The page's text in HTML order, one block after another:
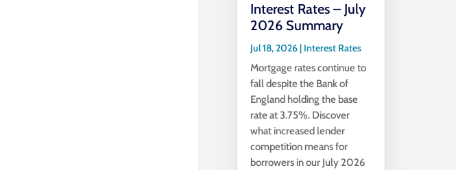
Interest Rates – July
2026 Summary
Jul 18, 2026 | Interest Rates
Mortgage rates continue to
fall despite the Bank of
England holding the base
rate at 3.75%. Discover
what increased lender
competition means for
borrowers in our July 2026